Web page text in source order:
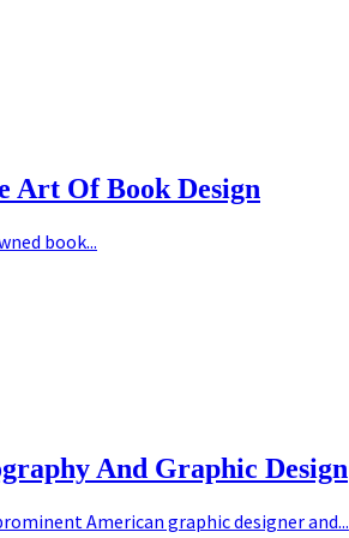
Art Of Book Design
book...
And Graphic Design
American graphic designer and...